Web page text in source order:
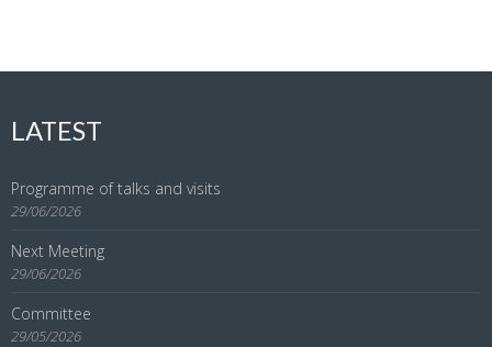
LATEST
Programme of talks and visits
29/06/2026
Next Meeting
29/06/2026
Committee
29/05/2026